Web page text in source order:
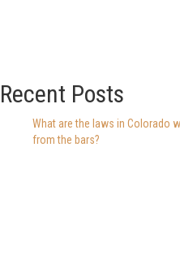
Recent Posts
What are the laws in Colorado
from the bars?